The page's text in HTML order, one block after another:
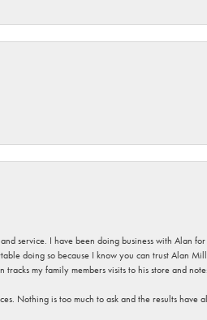
service. I have been doing business with Alan
doing so because I know you can trust Alan
my family members visits to his store and
Nothing is too much to ask and the results have